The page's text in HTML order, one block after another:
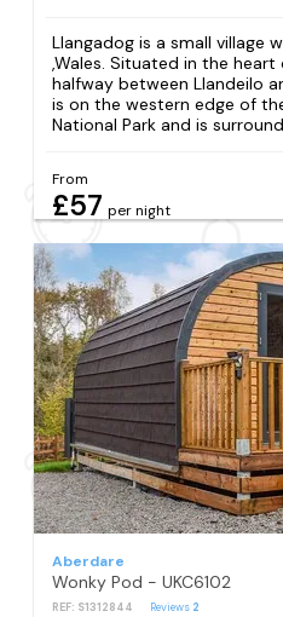
Llangadog is a small village
,Wales. Situated in the
halfway between Llandeilo
is on the western edge of
National Park and is
From
£57 per night
Aberdare
Wonky Pod - UKC6102
REF: S1312844 Reviews 2